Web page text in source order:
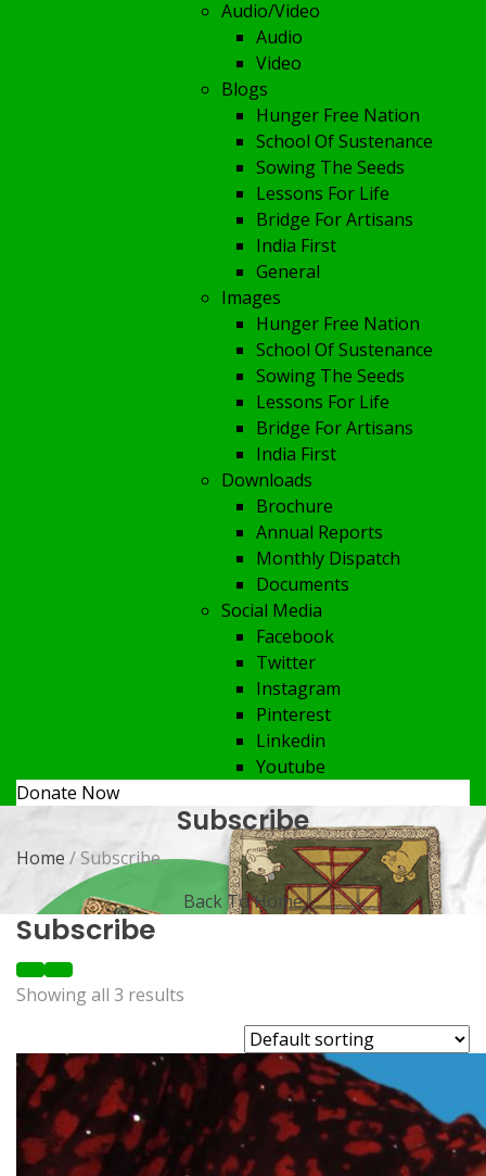
Audio/Video
Audio
Video
Blogs
Hunger Free Nation
School Of Sustenance
Sowing The Seeds
Lessons For Life
Bridge For Artisans
India First
General
Images
Hunger Free Nation
School Of Sustenance
Sowing The Seeds
Lessons For Life
Bridge For Artisans
India First
Downloads
Brochure
Annual Reports
Monthly Dispatch
Documents
Social Media
Facebook
Twitter
Instagram
Pinterest
Linkedin
Youtube
Donate Now
Subscribe
Home / Subscribe
Back To Home
Subscribe
Showing all 3 results